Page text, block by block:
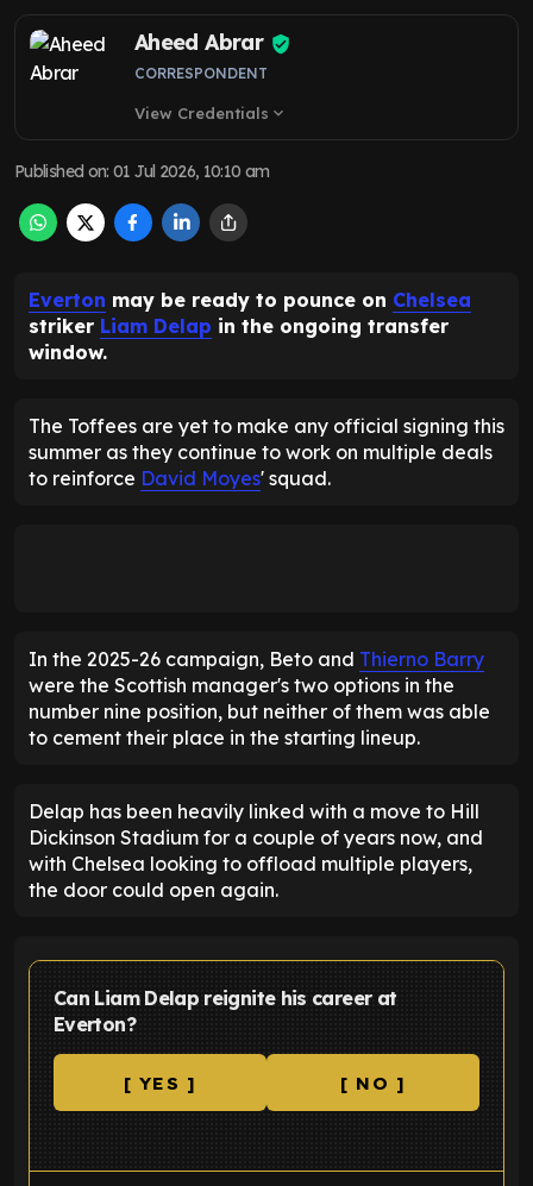
Aheed Abrar
CORRESPONDENT
View Credentials expand_more
Published on:01 Jul 2026, 10:10 am
Everton may be ready to pounce on Chelsea
striker Liam Delap in the ongoing transfer
window.
The Toffees are yet to make any official signing this
summer as they continue to work on multiple deals
to reinforce David Moyes' squad.
In the 2025-26 campaign, Beto and Thierno Barry
were the Scottish manager's two options in the
number nine position, but neither of them was able
to cement their place in the starting lineup.
Delap has been heavily linked with a move to Hill
Dickinson Stadium for a couple of years now, and
with Chelsea looking to offload multiple players,
the door could open again.
Can Liam Delap reignite his career at
Everton?
[ YES ] [ NO ]